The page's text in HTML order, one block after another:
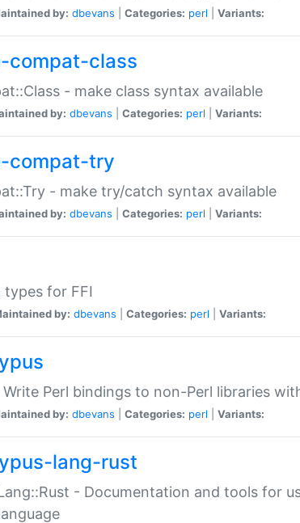
by: dbevans Categories: perl Variants:
compat-class
- make class syntax available
by: dbevans Categories: perl Variants:
compat-try
- make try/catch syntax available
by: dbevans Categories: perl Variants:
types for FFI
by: dbevans Categories: perl Variants:
Perl bindings to non-Perl libraries
by: dbevans Categories: perl Variants:
lang-rust
- Documentation and tools for